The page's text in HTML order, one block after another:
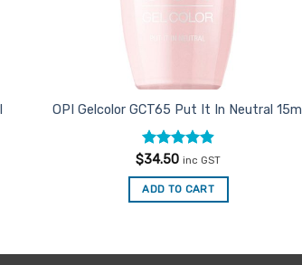
OPI Gelcolor GCT65 Put It In Neutral 15ml
Rated 4.91
$34.50 inc GST
ADD TO CART